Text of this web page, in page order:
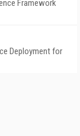
Framework
Deployment for